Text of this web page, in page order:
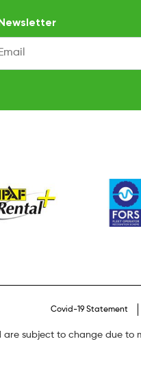
Covid-19 Statement
are subject to change due